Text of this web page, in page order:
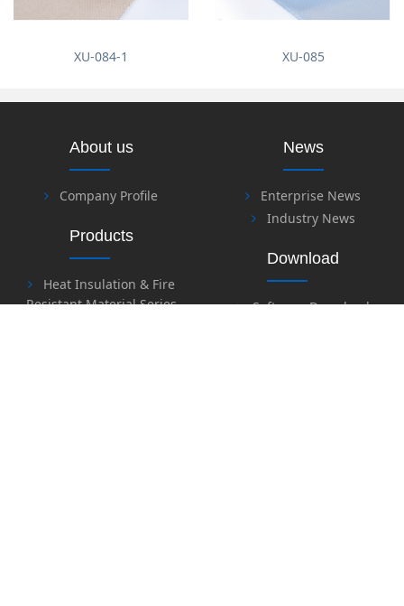
XU-084-1 XU-085
About us
Company Profile
News
Enterprise News
Industry News
Products
Heat Insulation & Fire
Resistant Material Series
Download
Software Download